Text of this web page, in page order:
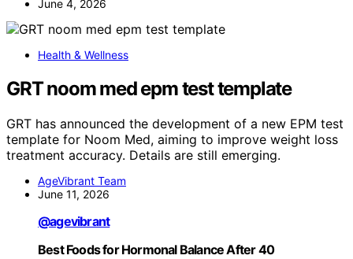
June 4, 2026
Health & Wellness
GRT noom med epm test template
GRT has announced the development of a new EPM test
template for Noom Med, aiming to improve weight loss
treatment accuracy. Details are still emerging.
AgeVibrant Team
June 11, 2026
@agevibrant
Best Foods for Hormonal Balance After 40